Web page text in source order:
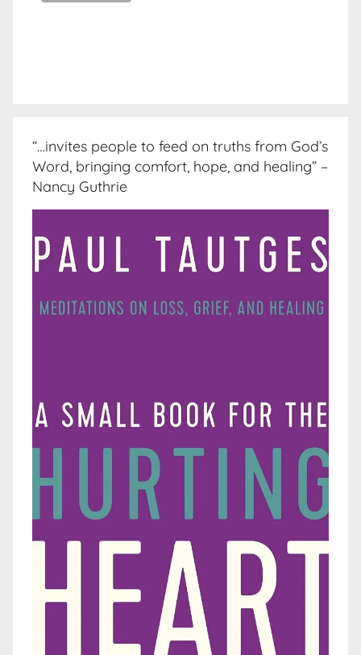
“…invites people to feed on truths from God’s
Word, bringing comfort, hope, and healing” –
Nancy Guthrie